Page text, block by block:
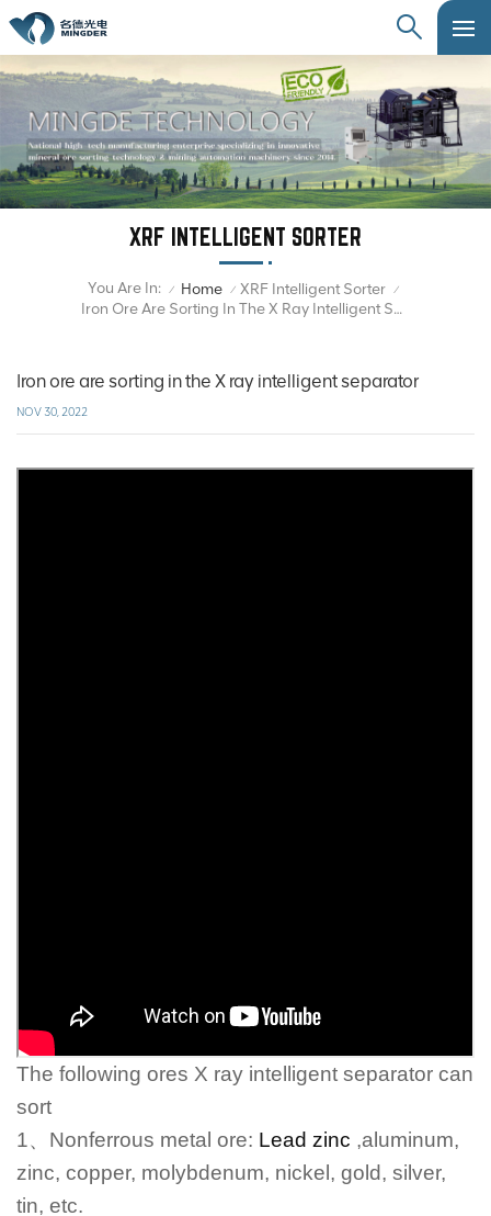
XRF INTELLIGENT SORTER
You Are In: / Home / XRF Intelligent Sorter /
Iron Ore Are Sorting In The X Ray Intelligent Separator
Iron ore are sorting in the X ray intelligent separator
NOV 30, 2022
The following ores X ray intelligent separator can
sort
1、 Nonferrous metal ore: Lead zinc ,aluminum,
zinc, copper, molybdenum, nickel, gold, silver,
tin, etc.